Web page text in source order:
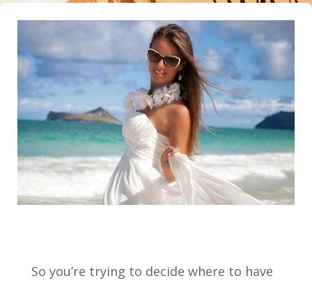
So you’re trying to decide where to have